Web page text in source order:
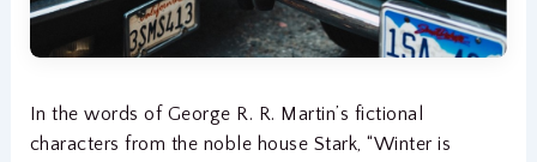
In the words of George R. R. Martin’s fictional
characters from the noble house Stark, “Winter is